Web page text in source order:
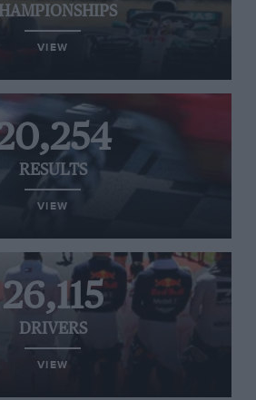
VIEW
RESULTS
VIEW
26,115
DRIVERS
VIEW